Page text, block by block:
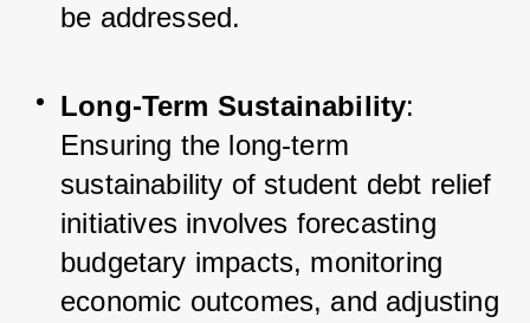
be addressed.
Long-Term Sustainability:
Ensuring the long-term
sustainability of student debt relief
initiatives involves forecasting
budgetary impacts, monitoring
economic outcomes, and adjusting